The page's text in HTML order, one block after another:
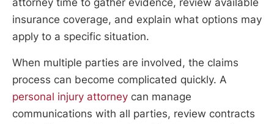
insurance coverage, and explain what options may
apply to a specific situation.
When multiple parties are involved, the claims
process can become complicated quickly. A
personal injury attorney can manage
communications with all parties, review contracts